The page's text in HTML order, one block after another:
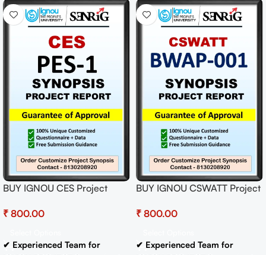
BUY IGNOU CES Project
Project PDF Download
₹
✔ Experienced Team for
BUY IGNOU CSWATT Project
Synopsis/Proposal Project
₹
✔ Experienced Team for